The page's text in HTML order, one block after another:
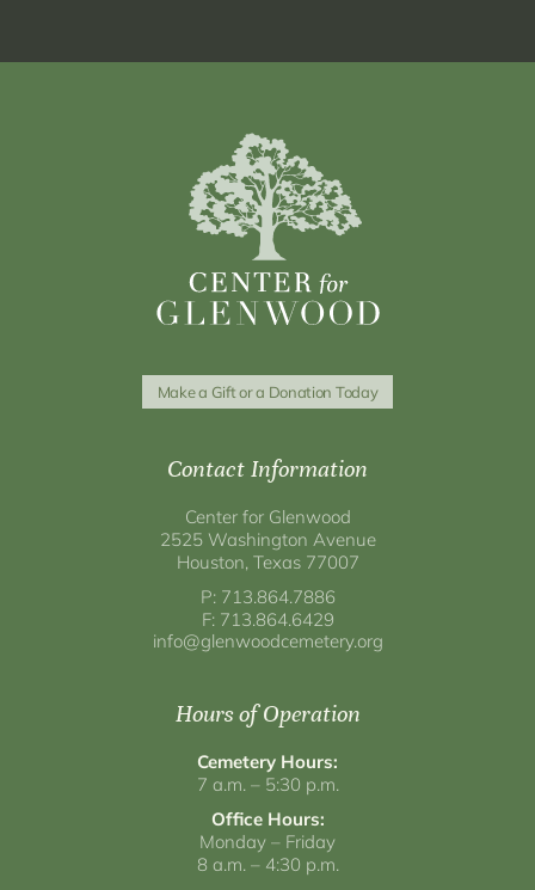
Make a Gift or a Donation Today
Contact Information
Center for Glenwood
2525 Washington Avenue
Houston, Texas 77007
P: 713.864.7886
F: 713.864.6429
info@glenwoodcemetery.org
Hours of Operation
Cemetery Hours:
7 a.m. – 5:30 p.m.
Office Hours:
Monday – Friday
8 a.m. – 4:30 p.m.